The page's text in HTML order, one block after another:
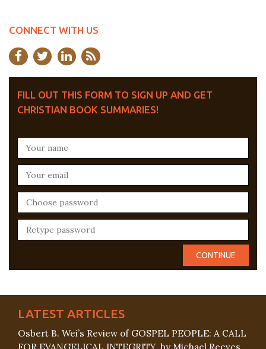
CONNECT WITH US
FILL OUT THIS FORM TO SIGN UP AND GET
CHRISTIAN BOOK SUMMARIES!
LATEST ARTICLES
Osbert B. Wei’s Review of GOSPEL PEOPLE: A CALL